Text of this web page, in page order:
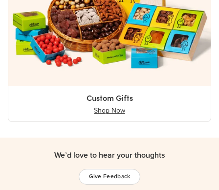
Custom Gifts
Shop Now
We’d love to hear your thoughts
Give Feedback